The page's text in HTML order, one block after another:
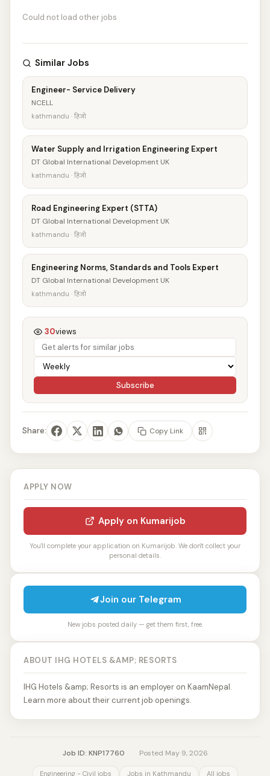
Could not load other jobs
Similar Jobs
Engineer- Service Delivery
NCELL
kathmandu · हिजो
Water Supply and Irrigation Engineering Expert
DT Global International Development UK
kathmandu · हिजो
Road Engineering Expert (STTA)
DT Global International Development UK
kathmandu · हिजो
Engineering Norms, Standards and Tools Expert
DT Global International Development UK
kathmandu · हिजो
30views
Subscribe
Share: Copy Link
APPLY NOW
Apply on Kumarijob
You'll complete your application on Kumarijob. We don't collect your
personal details.
Join our Telegram
New jobs posted daily — get them first, free.
ABOUT IHG HOTELS &AMP; RESORTS
IHG Hotels &amp; Resorts is an employer on KaamNepal.
Learn more about their current job openings.
Job ID: KNP17760 Posted May 9, 2026
Engineering - Civil jobs Jobs in Kathmandu All jobs